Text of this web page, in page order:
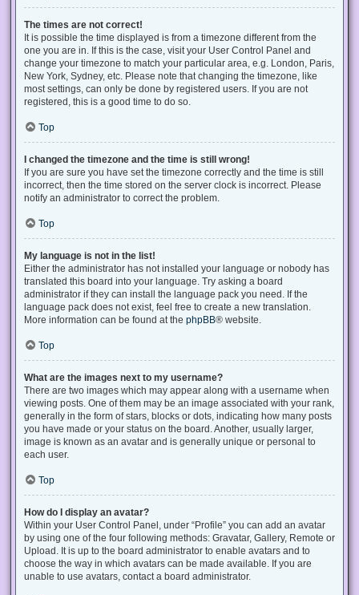
The times are not correct!
It is possible the time displayed is from a timezone different from the
one you are in. If this is the case, visit your User Control Panel and
change your timezone to match your particular area, e.g. London, Paris,
New York, Sydney, etc. Please note that changing the timezone, like
most settings, can only be done by registered users. If you are not
registered, this is a good time to do so.
Top
I changed the timezone and the time is still wrong!
If you are sure you have set the timezone correctly and the time is still
incorrect, then the time stored on the server clock is incorrect. Please
notify an administrator to correct the problem.
Top
My language is not in the list!
Either the administrator has not installed your language or nobody has
translated this board into your language. Try asking a board
administrator if they can install the language pack you need. If the
language pack does not exist, feel free to create a new translation.
More information can be found at the phpBB® website.
Top
What are the images next to my username?
There are two images which may appear along with a username when
viewing posts. One of them may be an image associated with your rank,
generally in the form of stars, blocks or dots, indicating how many posts
you have made or your status on the board. Another, usually larger,
image is known as an avatar and is generally unique or personal to
each user.
Top
How do I display an avatar?
Within your User Control Panel, under “Profile” you can add an avatar
by using one of the four following methods: Gravatar, Gallery, Remote or
Upload. It is up to the board administrator to enable avatars and to
choose the way in which avatars can be made available. If you are
unable to use avatars, contact a board administrator.